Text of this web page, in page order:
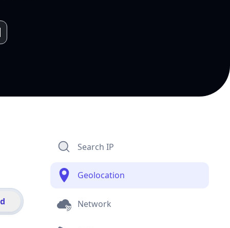
Search IP
Geolocation
Network